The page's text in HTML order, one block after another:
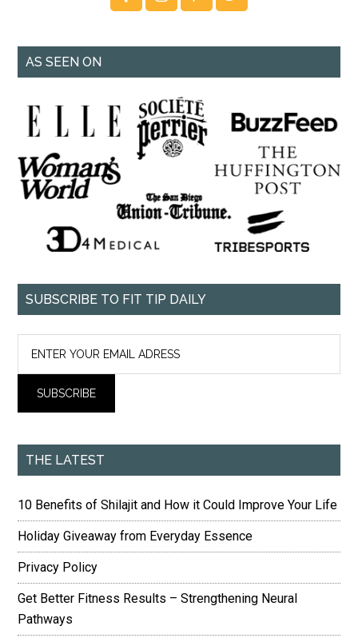
AS SEEN ON
SUBSCRIBE TO FIT TIP DAILY
THE LATEST
10 Benefits of Shilajit and How it Could Improve Your Life
Holiday Giveaway from Everyday Essence
Privacy Policy
Get Better Fitness Results – Strengthening Neural
Pathways